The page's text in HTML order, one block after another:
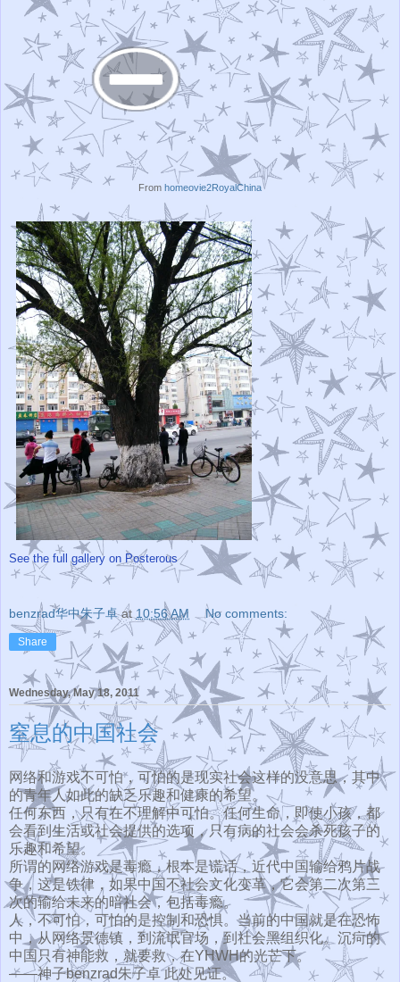
From homeovie2RoyalChina
See the full gallery on Posterous
benzrad华中朱子卓 at 10:56 AM No comments:
Share
Wednesday, May 18, 2011
窒息的中国社会
网络和游戏不可怕，可怕的是现实社会这样的没意思， 其中
的青年人如此的缺乏乐趣和健康的希望。
任何东西，只有在不理解中可怕。任何生命，即使小孩，都
会看到生活或社会提供的选项， 只有病的社会会杀死孩子的
乐趣和希望。
所谓的网络游戏是毒瘾，根本是谎话，近代中国输给鸦片战
争， 这是铁律，如果中国不社会文化变革，它会第二次第三
次的输给未来的暗社会，包括毒瘾。
人，不可怕，可怕的是控制和恐惧。当前的中国就是在恐怖
中，从网络景德镇，到流氓官场，到社会黑组织化。 沉疴的
中国只有神能救，就要救，在YHWH的光芒下。
——神子benzrad朱子卓 此处见证。